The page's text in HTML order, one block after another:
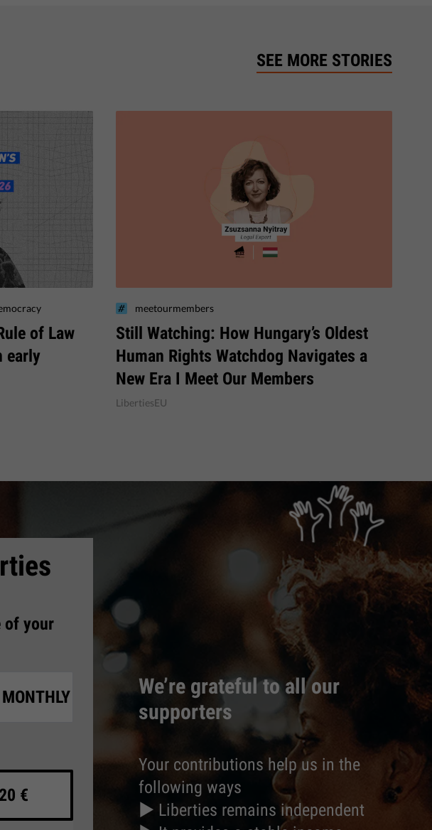
SEE MORE STORIES
of Law
early
meetourmembers
Still Watching: How Hungary’s Oldest
Human Rights Watchdog Navigates a
New Era I Meet Our Members
LibertiesEU
of your
MONTHLY
20 €
We’re grateful to all our
supporters
Your contributions help us in the
following ways
► Liberties remains independent